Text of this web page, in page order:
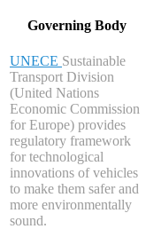
Governing Body
UNECE Sustainable
Transport Division
(United Nations
Economic Commission
for Europe) provides
regulatory framework
for technological
innovations of vehicles
to make them safer and
more environmentally
sound.